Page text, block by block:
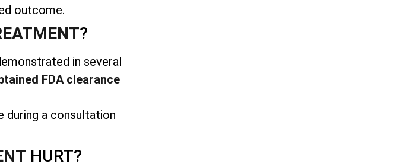
outcome.
?
in several
FDA clearance
during a consultation
HURT?